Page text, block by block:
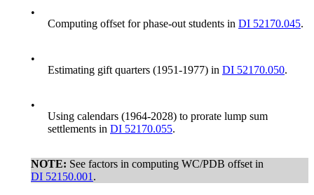
•
Computing offset for phase-out students in DI 52170.045.
•
Estimating gift quarters (1951-1977) in DI 52170.050.
•
Using calendars (1964-2028) to prorate lump sum
settlements in DI 52170.055.
NOTE: See factors in computing WC/PDB offset in
DI 52150.001 .